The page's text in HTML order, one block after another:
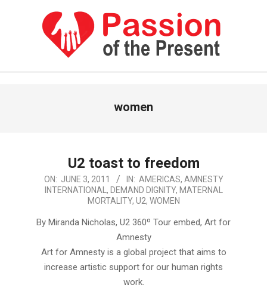
PASSION
HUMAN
RIGHTS
NEWS
women
U2 toast to freedom
2011-
06-
ON: JUNE 3, 2011 IN: AMERICAS, AMNESTY
INTERNATIONAL , DEMAND DIGNITY, MATERNAL
MORTALITY, U2, WOMEN
By Miranda Nicholas, U2 360º Tour embed, Art for
Amnesty
Art for Amnesty is a global project that aims to
increase artistic support for our human rights
work.